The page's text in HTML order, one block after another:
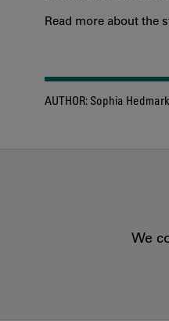
Read more about the
AUTHOR: Sophia
We